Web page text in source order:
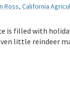
Ross, California
is filled with
little reindeer